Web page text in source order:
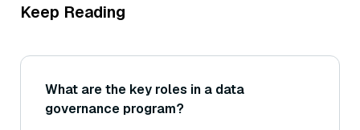
Keep Reading
What are the key roles in a data
governance program?